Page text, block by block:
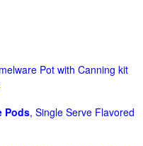
Pot with Canning kit
Pods, Single Serve Flavored